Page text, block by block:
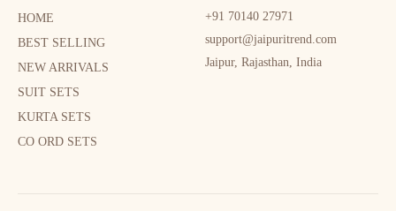
HOME
BEST SELLING
NEW ARRIVALS
SUIT SETS
KURTA SETS
CO ORD SETS
+91 70140 27971
support@jaipuritrend.com
Jaipur, Rajasthan, India